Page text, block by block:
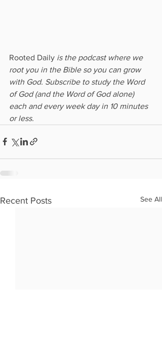
Rooted Daily is the podcast where we
root you in the Bible so you can grow
with God. Subscribe to study the Word
of God (and the Word of God alone)
each and every week day in 10 minutes
or less.
Recent Posts See All